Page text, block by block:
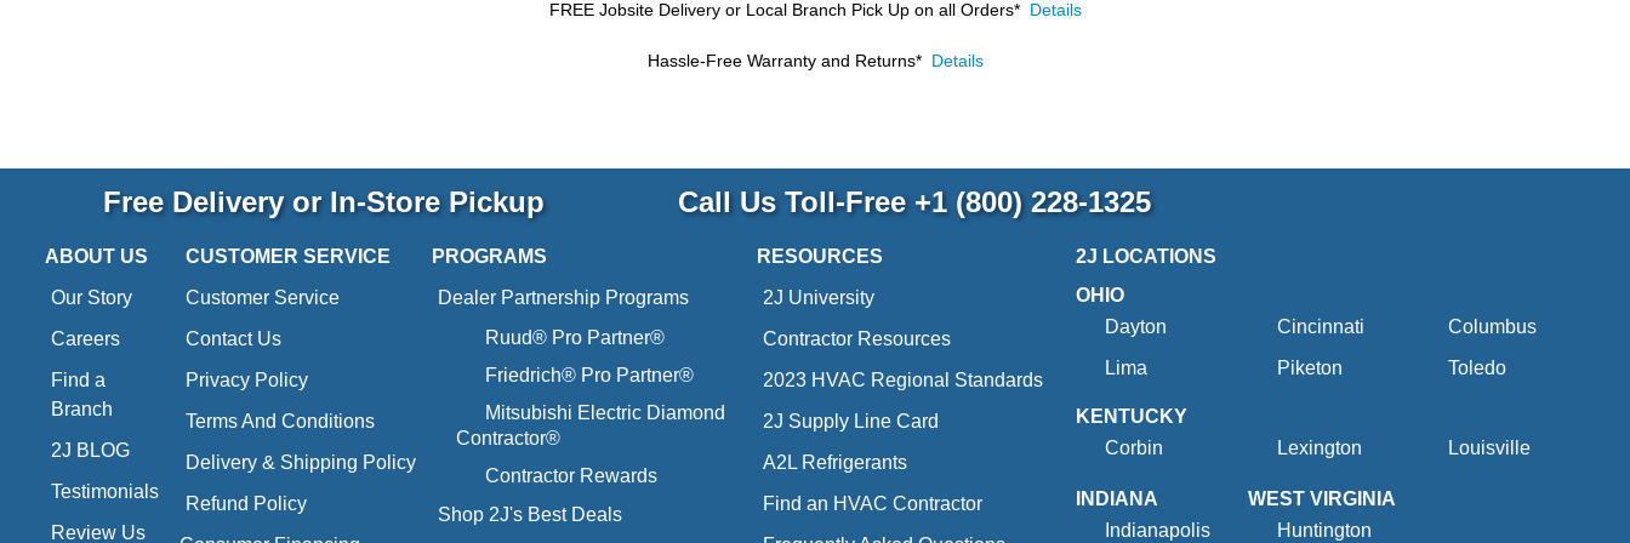
FREE Jobsite Delivery or Local Branch Pick Up on all Orders* Details
Hassle-Free Warranty and Returns* Details
Free Delivery or In-Store Pickup Call Us Toll-Free +1 (800) 228-1325
ABOUT US
Our Story
Careers
Find a
Branch
2J BLOG
Testimonials
Review Us
CUSTOMER SERVICE
Customer Service
Contact Us
Privacy Policy
Terms And Conditions
Delivery & Shipping Policy
Refund Policy
PROGRAMS
Dealer Partnership Programs
Ruud® Pro Partner®
Friedrich® Pro Partner®
Mitsubishi Electric Diamond
Contractor®
Contractor Rewards
Shop 2J's Best Deals
RESOURCES
2J University
Contractor Resources
2023 HVAC Regional Standards
2J Supply Line Card
A2L Refrigerants
Find an HVAC Contractor
2J LOCATIONS
OHIO
Dayton
Cincinnati
Columbus
Lima
Piketon Toledo
KENTUCKY
Corbin
Lexington Louisville
INDIANA
Indianapolis
WEST VIRGINIA
Huntington